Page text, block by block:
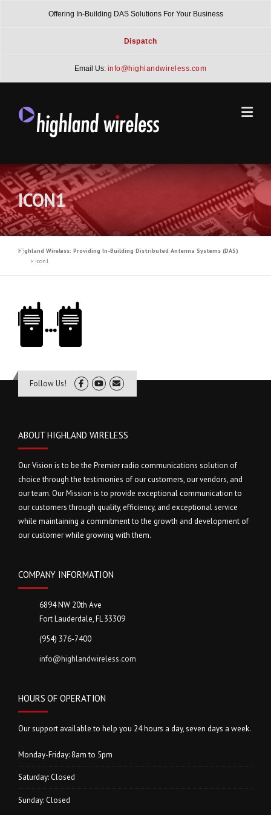
Offering In-Building DAS Solutions For Your Business
Dispatch
Email Us: info@highlandwireless.com
ICON1
Highland Wireless: Providing In-Building Distributed Antenna Systems (DAS)
> icon1
Follow Us!
ABOUT HIGHLAND WIRELESS
Our Vision is to be the Premier radio communications solution of
choice through the testimonies of our customers, our vendors, and
our team. Our Mission is to provide exceptional communication to
our customers through quality, efficiency, and exceptional service
while maintaining a commitment to the growth and development of
our customer while growing with them.
COMPANY INFORMATION
6894 NW 20th Ave
Fort Lauderdale, FL 33309
(954) 376-7400
info@highlandwireless.com
HOURS OF OPERATION
Our support available to help you 24 hours a day, seven days a week.
Monday-Friday: 8am to 5pm
Saturday: Closed
Sunday: Closed